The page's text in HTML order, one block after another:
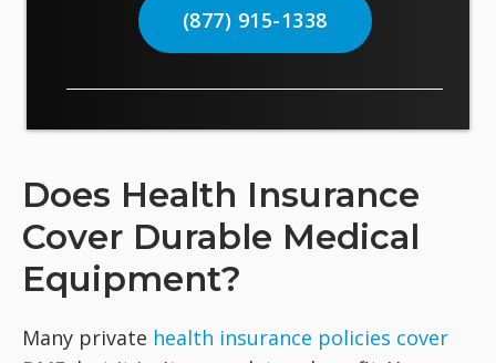
(877) 915-1338
Does Health Insurance
Cover Durable Medical
Equipment?
Many private health insurance policies cover